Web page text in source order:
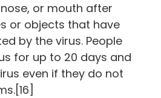
or mouth after
or objects that have
by the virus. People
for up to 20 days and
even if they do not